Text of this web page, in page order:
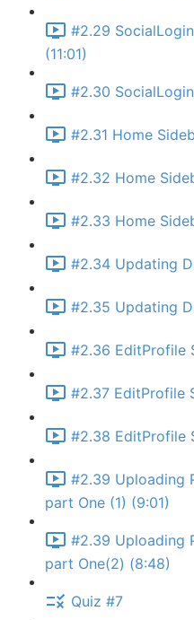
#2.29
(11:01)
#2.30
#2.31 Home
#2.32 Home
#2.33 Home
#2.34 Updating
#2.35 Updating
#2.36 EditProfile
#2.37 EditProfile
#2.38 EditProfile
#2.39 Uploading
part One (1) (9:01)
#2.39 Uploading
part One(2) (8:48)
Quiz #7